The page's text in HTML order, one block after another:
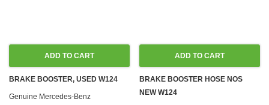
ADD TO CART
BRAKE BOOSTER, USED W124
Genuine Mercedes-Benz
ADD TO CART
BRAKE BOOSTER HOSE NOS
NEW W124